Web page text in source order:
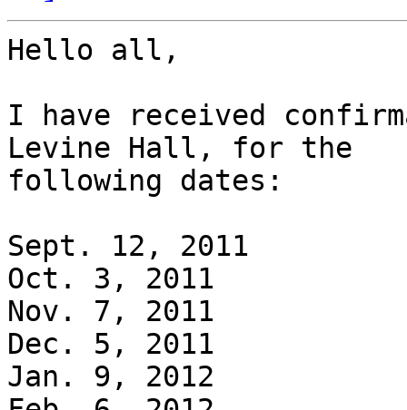
Hello all,
I have received
Levine Hall, for the
following dates:
Sept. 12, 2011
Oct. 3, 2011
Nov. 7, 2011
Dec. 5, 2011
Jan. 9, 2012